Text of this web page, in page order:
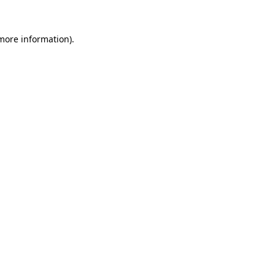
information).